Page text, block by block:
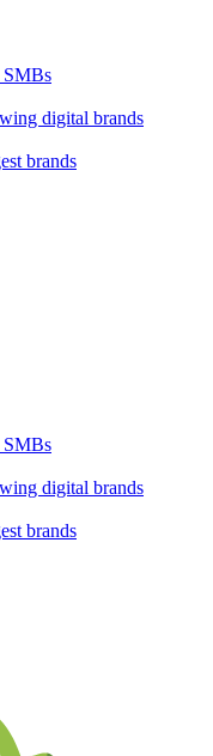
SMBs
digital brands
brands
SMBs
digital brands
brands